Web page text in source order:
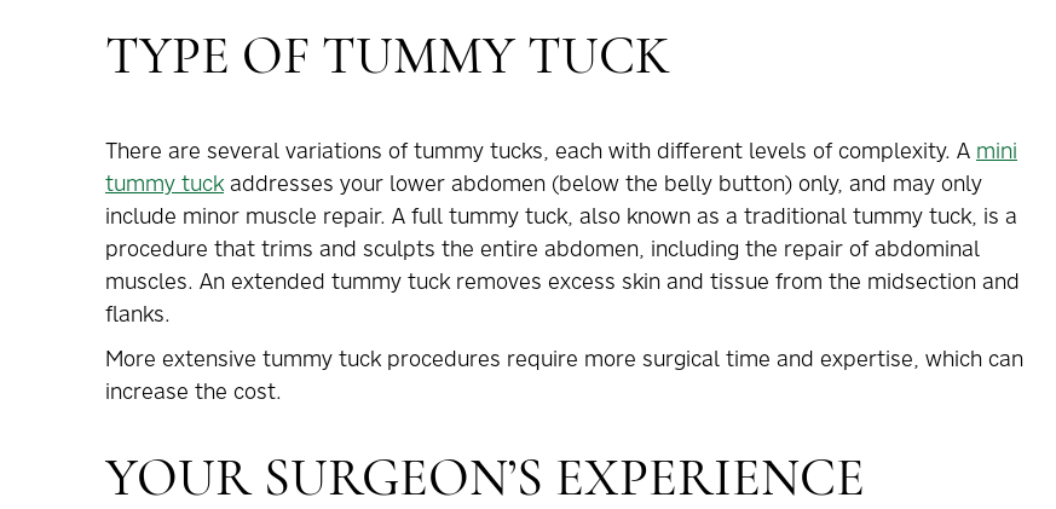
TYPE OF TUMMY TUCK
There are several variations of tummy tucks, each with different levels of complexity. A mini
tummy tuck addresses your lower abdomen (below the belly button) only, and may only
include minor muscle repair. A full tummy tuck, also known as a traditional tummy tuck, is a
procedure that trims and sculpts the entire abdomen, including the repair of abdominal
muscles. An extended tummy tuck removes excess skin and tissue from the midsection and
flanks.
More extensive tummy tuck procedures require more surgical time and expertise, which can
increase the cost.
YOUR SURGEON’S EXPERIENCE